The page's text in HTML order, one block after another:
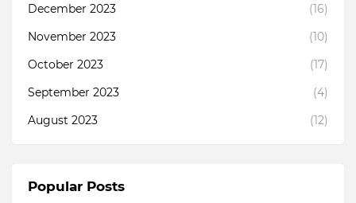
December 2023
(16)
November 2023
(10)
October 2023
(17)
September 2023
(4)
August 2023
(12)
Popular Posts